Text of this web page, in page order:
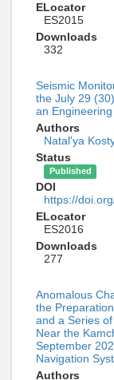
ELocator
ES2015
Downloads
332
Seismic
the July 29
an
Authors
Natal'ya
Status
Published
DOI
https://
ELocator
ES2016
Downloads
277
Anomalous
the
and a Series
Near the
September
Navigation
Authors